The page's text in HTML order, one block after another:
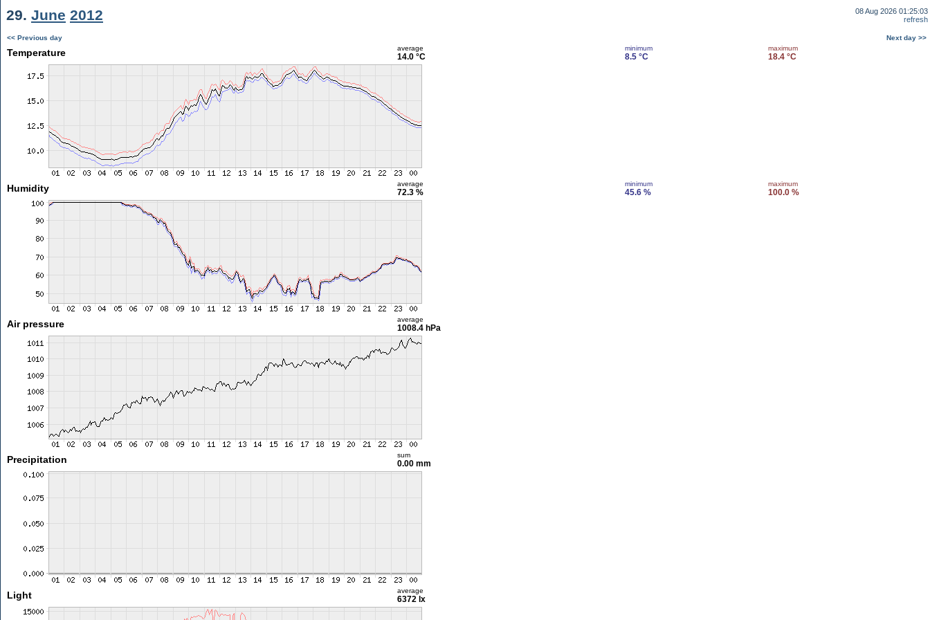
29. June 2012
08 Aug 2026 01:25:03
refresh
<< Previous day Next day >>
Temperature average
14.0 °C
minimum
8.5 °C
maximum
18.4 °C
Humidity average
72.3 %
minimum
45.6 %
maximum
100.0 %
Air pressure average
1008.4 hPa
Precipitation sum
0.00 mm
Light average
6372 lx